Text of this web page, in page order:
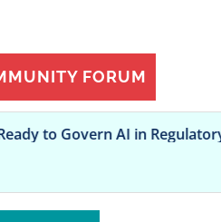
FORUM
AI in Regulatory Affairs?